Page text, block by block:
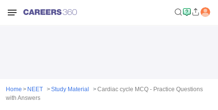
Home NEET Study Material
Cardiac cycle MCQ - Practice Questions
with Answers